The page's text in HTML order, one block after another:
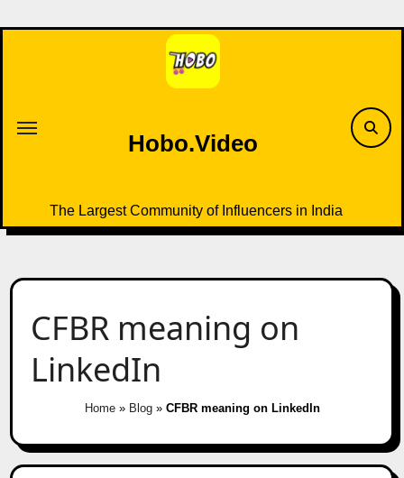
to
Hobo.Video
The Largest Community of Influencers in India
CFBR meaning on
LinkedIn
Home» Blog» CFBR meaning on LinkedIn